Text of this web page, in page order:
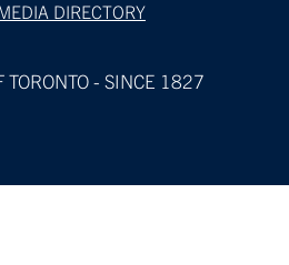
DIRECTORY
TORONTO - SINCE 1827